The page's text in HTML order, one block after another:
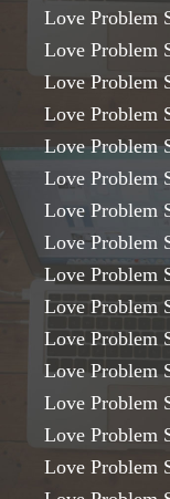
Love Problem
Love Problem
Love Problem
Love Problem
Love Problem
Love Problem
Love Problem
Love Problem
Love Problem
Love Problem
Love Problem
Love Problem
Love Problem
Love Problem
Love Problem